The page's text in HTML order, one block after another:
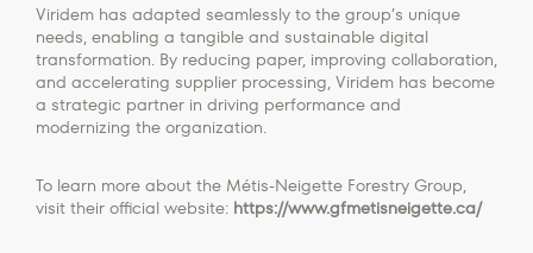
Viridem has adapted seamlessly to the group’s unique
needs, enabling a tangible and sustainable digital
transformation. By reducing paper, improving collaboration,
and accelerating supplier processing, Viridem has become
a strategic partner in driving performance and
modernizing the organization.
To learn more about the Métis-Neigette Forestry Group,
visit their official website: https://www.gfmetisneigette.ca/